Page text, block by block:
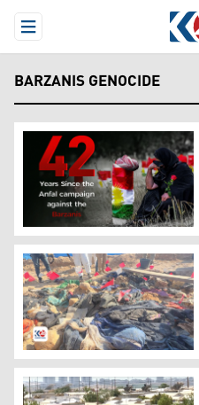
Open Menu
BARZANIS GENOCIDE
A Kurdish woman crying
Remainders taken off